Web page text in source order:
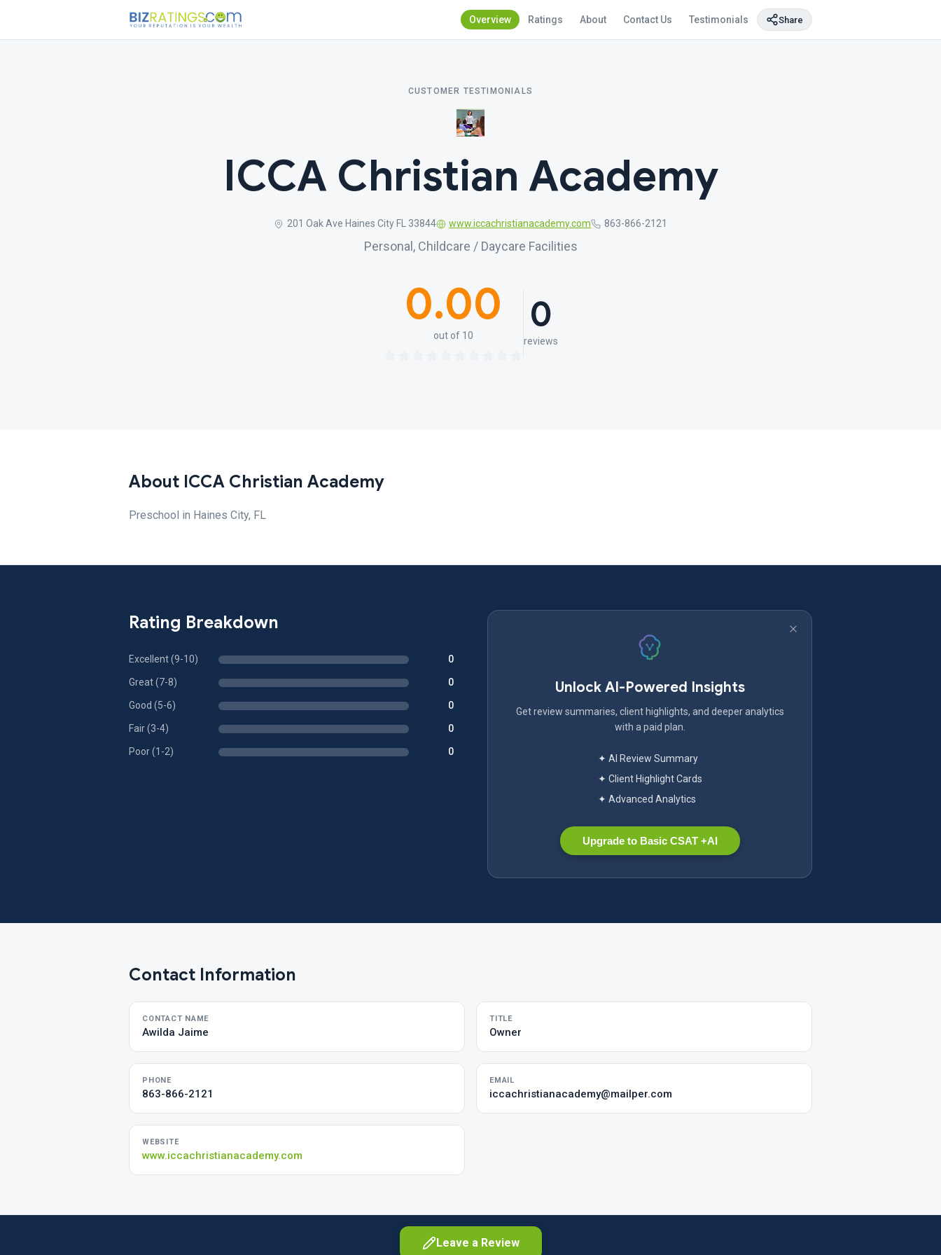
Overview Ratings About Contact Us Testimonials Share
CUSTOMER TESTIMONIALS
ICCA Christian Academy
201 Oak Ave Haines City FL 33844 www.iccachristianacademy.com 863-866-2121
Personal, Childcare / Daycare Facilities
0.00
out of 10 0
reviews
About ICCA Christian Academy
Preschool in Haines City, FL
Rating Breakdown
Excellent (9-10) 0
Great (7-8) 0
Good (5-6) 0
Fair (3-4) 0
Poor (1-2) 0
Unlock AI-Powered Insights
Get review summaries, client highlights, and deeper analytics
with a paid plan.
✦ AI Review Summary
✦ Client Highlight Cards
✦ Advanced Analytics
Upgrade to Basic CSAT +AI
Contact Information
CONTACT NAME
Awilda Jaime
TITLE
Owner
PHONE
863-866-2121
EMAIL
iccachristianacademy@mailper.com
WEBSITE
www.iccachristianacademy.com
Leave a Review